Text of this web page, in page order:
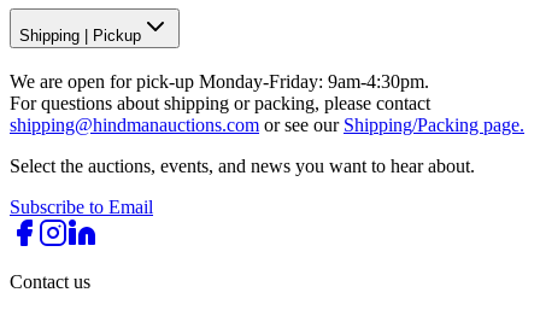
Shipping Pickup
We are open for pick-up Monday-Friday: 9am-4:30pm.
For questions about shipping or packing, please contact
shipping@hindmanauctions.com or see our Shipping/Packing page.
Select the auctions, events, and news you want to hear about.
Subscribe to Email
Contact us